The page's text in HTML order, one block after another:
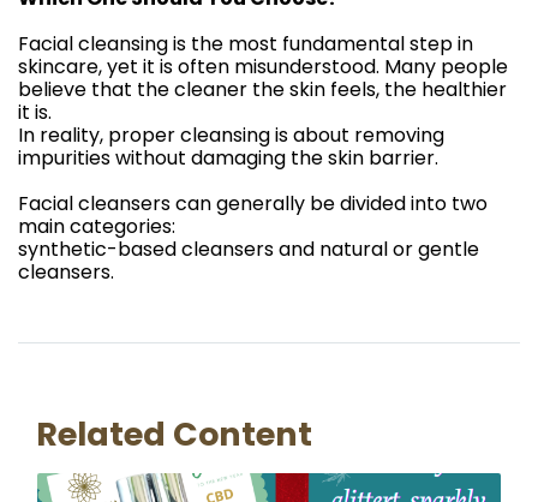
Facial cleansing is the most fundamental step in
skincare, yet it is often misunderstood. Many people
believe that the cleaner the skin feels, the healthier
it is.
In reality, proper cleansing is about removing
impurities without damaging the skin barrier.
Facial cleansers can generally be divided into two
main categories:
synthetic-based cleansers and natural or gentle
cleansers.
Related Content